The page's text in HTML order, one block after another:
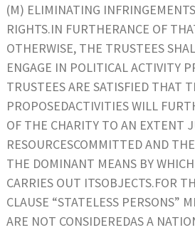
(M) ELIMINATING
RIGHTS.IN FURTHERANCE OF
OTHERWISE, THE TRUSTEES
ENGAGE IN POLITICAL ACTIVITY
TRUSTEES ARE SATISFIED THAT
PROPOSEDACTIVITIES WILL
OF THE CHARITY TO AN EXTENT
RESOURCESCOMMITTED AND
THE DOMINANT MEANS BY
CARRIES OUT ITSOBJECTS.FOR
CLAUSE “STATELESS PERSONS”
ARE NOT CONSIDEREDAS A